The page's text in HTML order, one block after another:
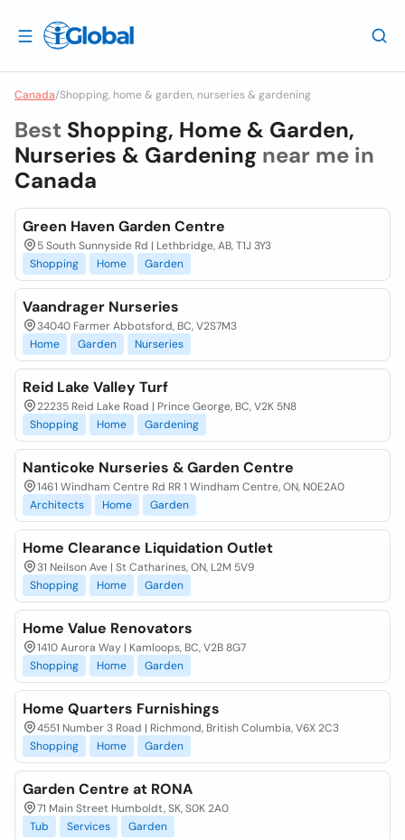
Canada/Shopping, home & garden, nurseries & gardening
Best Shopping, Home & Garden,
Nurseries & Gardening near me in
Canada
Green Haven Garden Centre
5 South Sunnyside Rd | Lethbridge, AB, T1J 3Y3
Shopping
Home Garden
Vaandrager Nurseries
34040 Farmer Abbotsford, BC, V2S7M3
Home
Garden Nurseries
Reid Lake Valley Turf
22235 Reid Lake Road | Prince George, BC, V2K 5N8
Shopping
Home Gardening
Nanticoke Nurseries & Garden Centre
1461 Windham Centre Rd RR 1 Windham Centre, ON, N0E2A0
Architects
Home Garden
Home Clearance Liquidation Outlet
31 Neilson Ave | St Catharines, ON, L2M 5V9
Shopping
Home Garden
Home Value Renovators
1410 Aurora Way | Kamloops, BC, V2B 8G7
Shopping
Home Garden
Home Quarters Furnishings
4551 Number 3 Road | Richmond, British Columbia, V6X 2C3
Shopping
Home Garden
Garden Centre at RONA
71 Main Street Humboldt, SK, S0K 2A0
Tub
Services Garden